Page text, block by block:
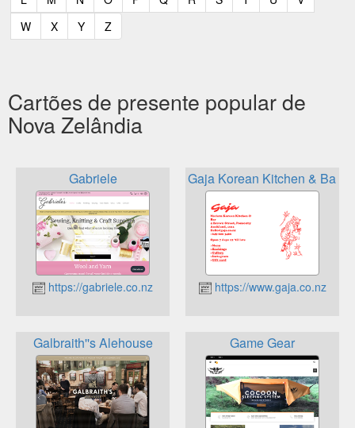
W(current)
X(current)
Y(current)
Z(current)
Cartões de presente popular de
Nova Zelândia
Gabriele
https://gabriele.co.nz
Gaja Korean Kitchen & Bar
https://www.gaja.co.nz
Galbraith''s Alehouse Game Gear